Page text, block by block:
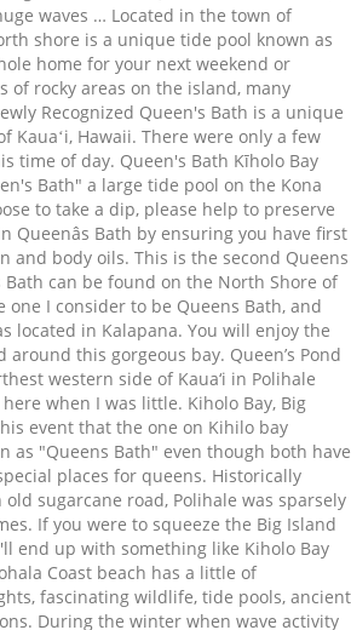
waves … Located in the town of
shore is a unique tide pool known as
home for your next weekend or
of rocky areas on the island, many
Recognized Queen's Bath is a unique
Kauaʻi, Hawaii. There were only a few
time of day. Queen's Bath Kīholo Bay
Bath" a large tide pool on the Kona
to take a dip, please help to preserve
Bath by ensuring you have first
and body oils. This is the second Queens
Bath can be found on the North Shore of
one I consider to be Queens Bath, and
located in Kalapana. You will enjoy the
this gorgeous bay. Queen’s Pond
western side of Kaua‘i in Polihale
here when I was little. Kiholo Bay, Big
event that the one on Kihilo bay
as "Queens Bath" even though both have
places for queens. Historically
sugarcane road, Polihale was sparsely
If you were to squeeze the Big Island
end up with something like Kiholo Bay
Coast beach has a little of
fascinating wildlife, tide pools, ancient
During the winter when wave activity